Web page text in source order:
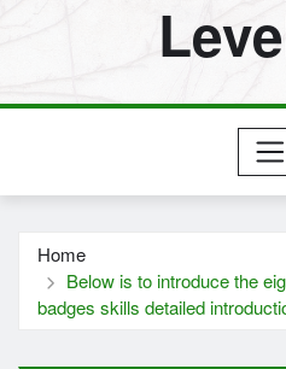
Home
Below is to introduce the
badges skills detailed